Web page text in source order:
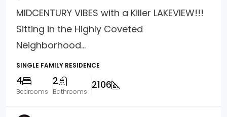
MIDCENTURY VIBES with a Killer LAKEVIEW!!!
Sitting in the Highly Coveted
Neighborhood...
SINGLE FAMILY RESIDENCE
4
Bedrooms
2
Bathrooms
2106